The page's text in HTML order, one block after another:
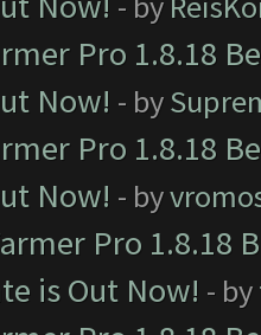
Pro 1.8.18
Now! - by
Pro 1.8.18
Now! - by
Pro 1.8.18
is Out Now! - by